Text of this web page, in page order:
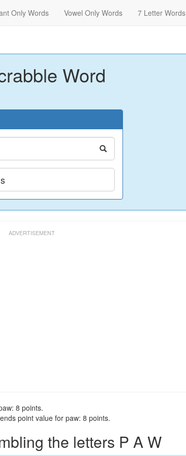
Only Words Vowel Only Words 7 Letter Words
Word
8 points.
point value for paw: 8 points.
the letters P A W